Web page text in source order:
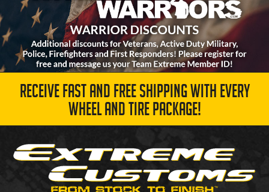
RECEIVE FAST AND FREE SHIPPING WITH EVERY
WHEEL AND TIRE PACKAGE!